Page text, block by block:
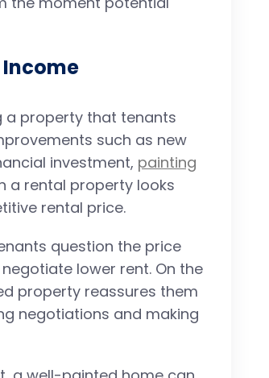
a property that tenants
such as new
investment, painting
a rental property looks
rental price.
question the price
lower rent. On the
property reassures them
negotiations and making